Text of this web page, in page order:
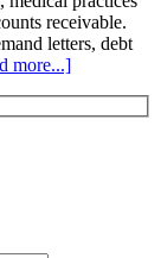
receivable.
letters, debt
more...]